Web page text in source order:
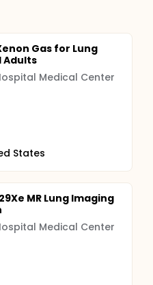
Gas for Lung
Adults
Medical Center
States
MR Lung Imaging
Medical Center